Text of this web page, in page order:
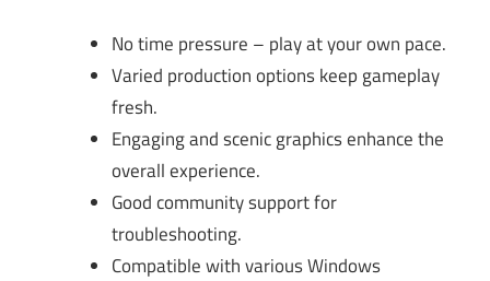
No time pressure – play at your own pace.
Varied production options keep gameplay
fresh.
Engaging and scenic graphics enhance the
overall experience.
Good community support for
troubleshooting.
Compatible with various Windows